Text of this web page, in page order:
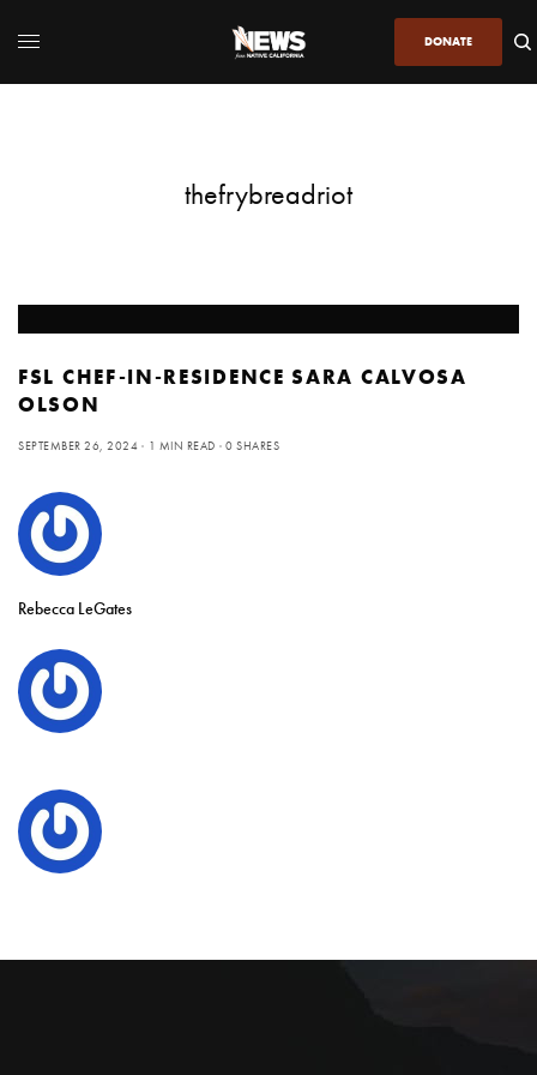
DONATE
thefrybreadriot
FSL CHEF-IN-RESIDENCE SARA CALVOSA
OLSON
SEPTEMBER 26, 2024 1 MIN READ 0 SHARES
Rebecca LeGates